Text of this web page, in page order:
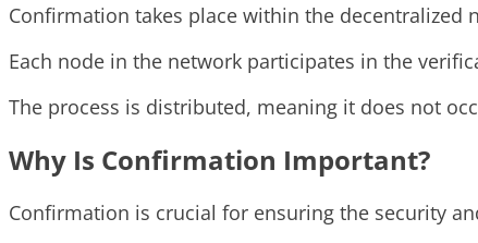
Confirmation takes place within the decentralized
Each node in the network participates in the
The process is distributed, meaning it does not
Why Is Confirmation Important?
Confirmation is crucial for ensuring the security